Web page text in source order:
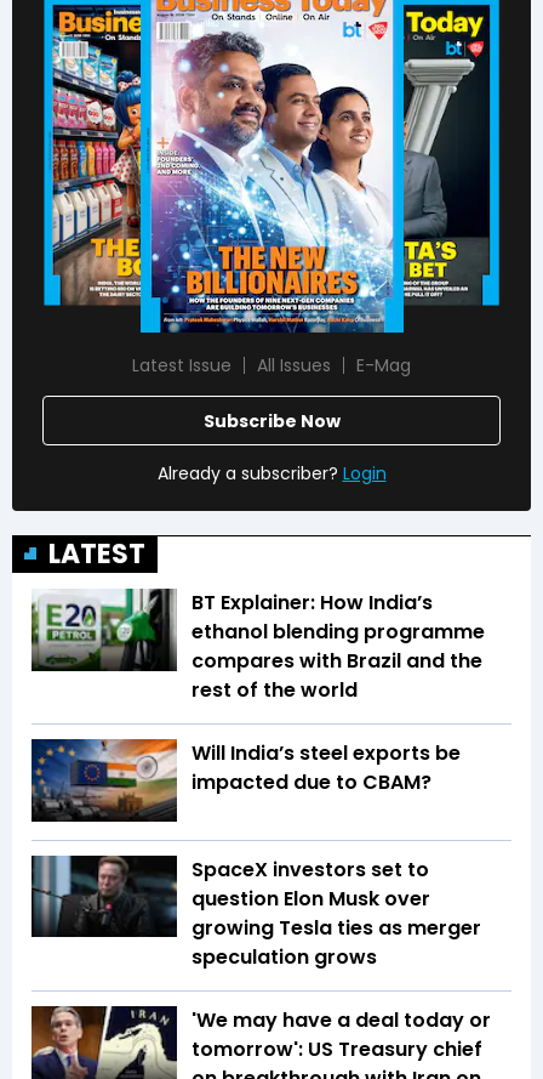
Latest Issue All Issues E-Mag
Subscribe Now
Already a subscriber? Login
LATEST
BT Explainer: How India’s
ethanol blending programme
compares with Brazil and the
rest of the world
Will India’s steel exports be
impacted due to CBAM?
SpaceX investors set to
question Elon Musk over
growing Tesla ties as merger
speculation grows
'We may have a deal today or
tomorrow': US Treasury chief